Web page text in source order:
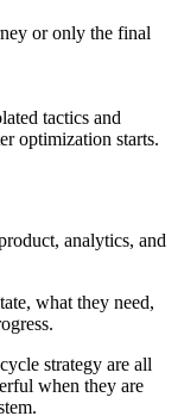
or only the final
tactics and
optimization starts.
analytics, and
what they need,
strategy are all
when they are